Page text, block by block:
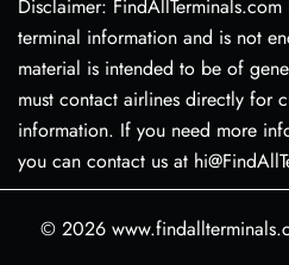
Disclaimer:
terminal information and is not
material is intended to be of
must contact airlines directly for
information. If you need more
you can contact us at
© 2026